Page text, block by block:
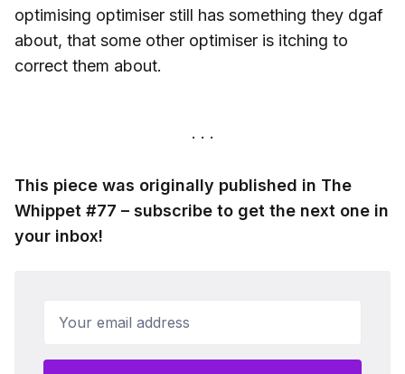
optimising optimiser still has something they dgaf
about, that some other optimiser is itching to
correct them about.
This piece was originally published in The
Whippet #77 – subscribe to get the next one in
your inbox!